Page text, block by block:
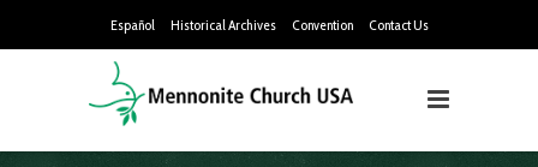
Español Historical Archives Convention Contact Us